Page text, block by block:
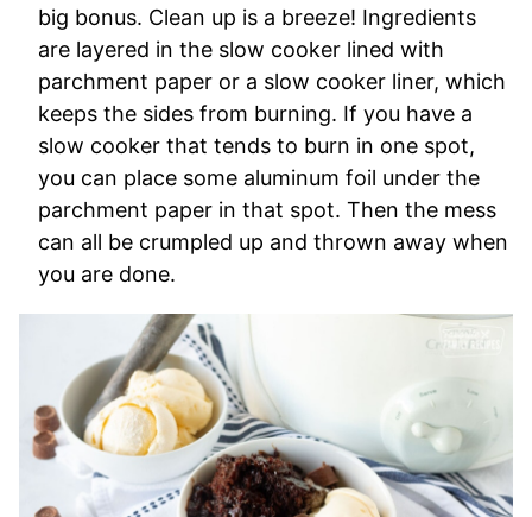
big bonus. Clean up is a breeze! Ingredients
are layered in the slow cooker lined with
parchment paper or a slow cooker liner, which
keeps the sides from burning. If you have a
slow cooker that tends to burn in one spot,
you can place some aluminum foil under the
parchment paper in that spot. Then the mess
can all be crumpled up and thrown away when
you are done.